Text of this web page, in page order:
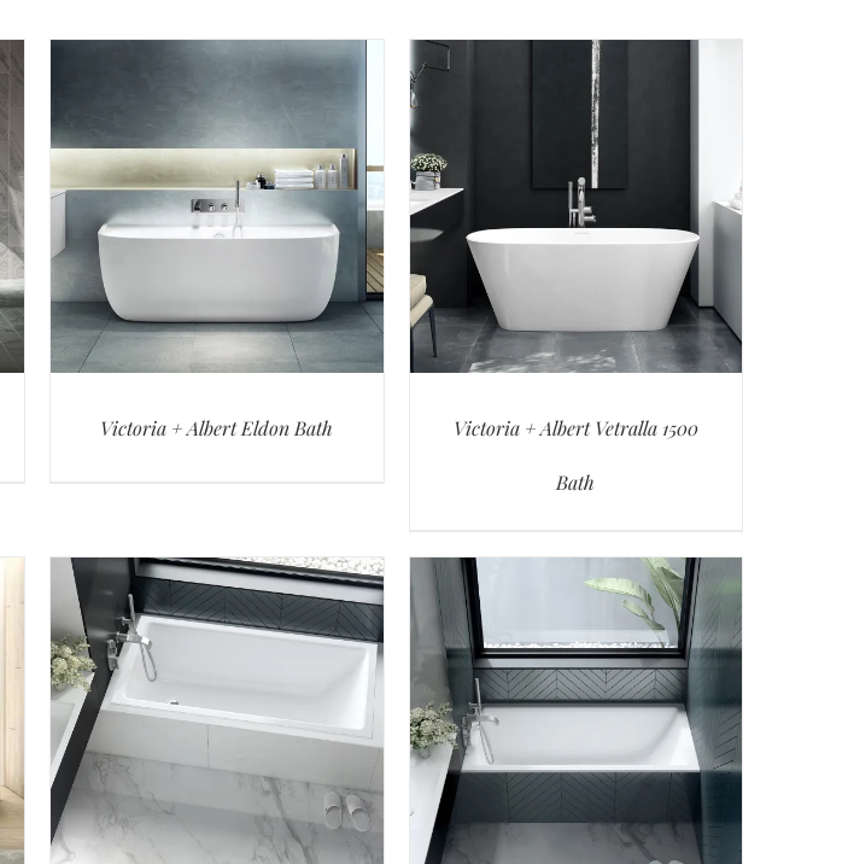
Victoria + Albert Eldon Bath Victoria + Albert Vetralla 1500
Bath